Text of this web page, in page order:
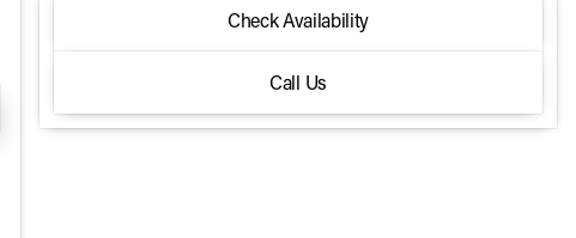
2026 Defender 110
Check Availability
Call Us